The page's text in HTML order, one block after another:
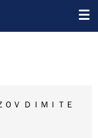
ＯＶ ＤＩＭＩＴＥ